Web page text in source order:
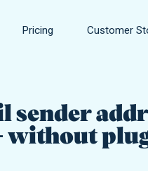
large and small.
your site faster.
Pricing Customer
sender
without